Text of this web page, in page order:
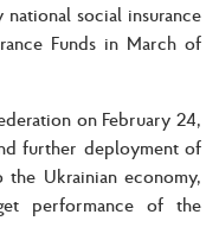
social insurance
Funds in March of
on February 24,
further deployment of
Ukrainian economy,
performance of the